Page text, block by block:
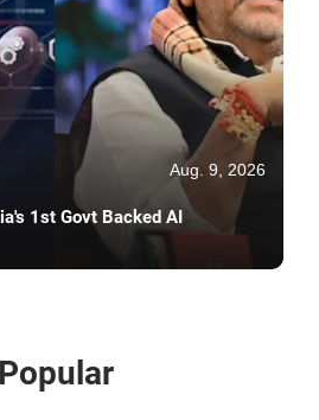
Aug. 9, 2026
1st Govt Backed AI